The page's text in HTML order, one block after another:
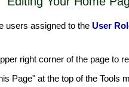
users assigned to the User
right corner of the page to
Page" at the top of the Tools